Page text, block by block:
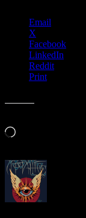
Email
X
Facebook
LinkedIn
Reddit
Print
Loading…